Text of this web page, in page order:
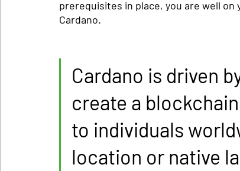
prerequisites in place, you are well
Cardano.
Cardano is driven
create a
to individuals
location or native